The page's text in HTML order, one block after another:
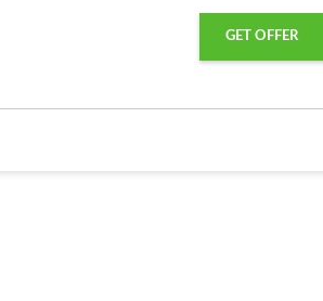
GET OFFER